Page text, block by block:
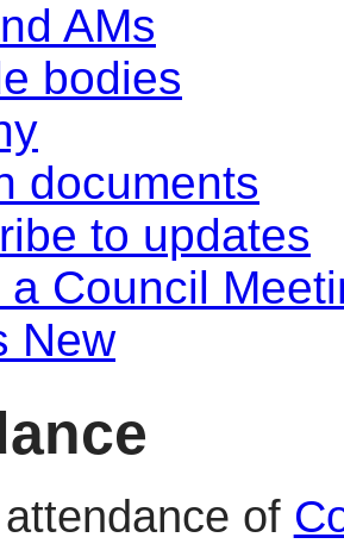
AMs
bodies
documents
to updates
a Council
New
of